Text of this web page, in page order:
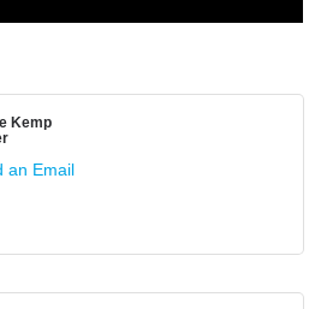
Kemp
an Email